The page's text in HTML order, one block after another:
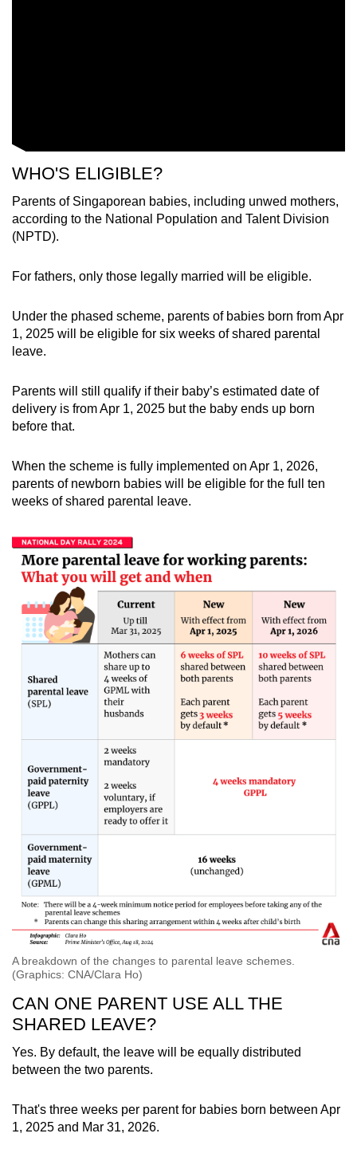
WHO'S ELIGIBLE?
Parents of Singaporean babies, including unwed mothers,
according to the National Population and Talent Division
(NPTD).
For fathers, only those legally married will be eligible.
Under the phased scheme, parents of babies born from Apr
1, 2025 will be eligible for six weeks of shared parental
leave.
Parents will still qualify if their baby’s estimated date of
delivery is from Apr 1, 2025 but the baby ends up born
before that.
When the scheme is fully implemented on Apr 1, 2026,
parents of newborn babies will be eligible for the full ten
weeks of shared parental leave.
A breakdown of the changes to parental leave schemes.
(Graphics: CNA/Clara Ho)
CAN ONE PARENT USE ALL THE
SHARED LEAVE?
Yes. By default, the leave will be equally distributed
between the two parents.
That's three weeks per parent for babies born between Apr
1, 2025 and Mar 31, 2026.